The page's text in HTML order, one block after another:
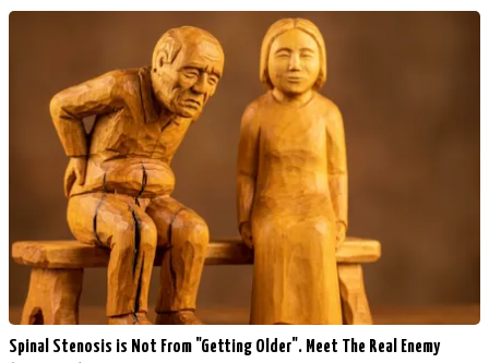
Spinal Stenosis is Not From "Getting Older". Meet The Real Enemy